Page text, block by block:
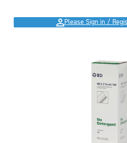
Please Sign in /